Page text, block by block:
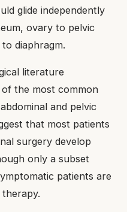
glide independently
ovary to pelvic
diaphragm.
literature
the most common
and pelvic
that most patients
surgery develop
only a subset
patients are